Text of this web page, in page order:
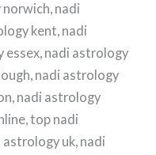
nadi
kent, nadi
essex, nadi astrology
nadi astrology
nadi astrology
top nadi
uk, nadi